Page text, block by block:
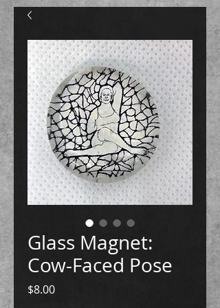
Glass Magnet:
Cow-Faced Pose
$8.00Price